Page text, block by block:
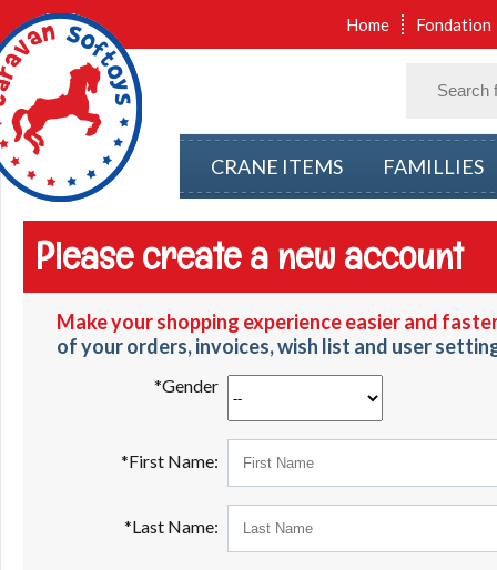
Home Fondation
CRANE ITEMS FAMILLIES
Please create a new account
Make your shopping experience easier and
of your orders, invoices, wish list and user
*Gender
*First Name:
*Last Name: